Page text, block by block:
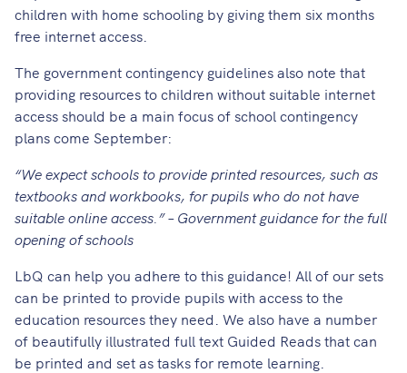
children with home schooling by giving them six months
free internet access
The government contingency guidelines also note that
providing resources to children without suitable internet
access should be a main focus of school contingency
plans come September:
“We expect schools to provide printed resources, such as
textbooks and workbooks, for pupils who do not have
suitable online access.” – Government guidance for the full
opening of schools
LbQ can help you adhere to this guidance! All of our sets
can be printed to provide pupils with access to the
education resources they need. We also have a number
of beautifully illustrated full text Guided Reads that can
be printed and set as tasks for remote learning.